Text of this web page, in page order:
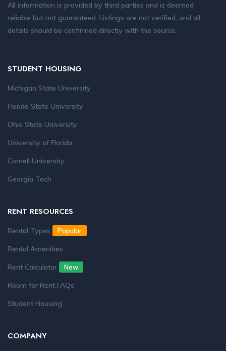
All information is provided by third parties and is deemed
reliable but not guaranteed. Listings are not verified, and all
details should be confirmed directly with the source.
STUDENT HOUSING
Michigan State University
Florida State University
Ohio State University
University of Florida
Cornell University
Georgia Tech
RENT RESOURCES
Rental Types Popular
Rental Amenities
Rent Calculator
New
Room for Rent FAQs
Student Housing
COMPANY